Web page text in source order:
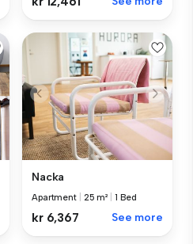
Nacka
Apartment 25 m² 1 Bed
kr 6,367 See more